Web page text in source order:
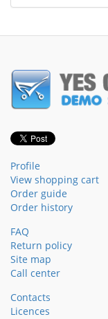
Profile
View shopping cart
Order guide
Order history
FAQ
Return policy
Site map
Call center
Contacts
Licences